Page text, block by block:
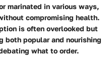
marinated in various ways,
compromising health.
is often overlooked but
both popular and nourishing
what to order.